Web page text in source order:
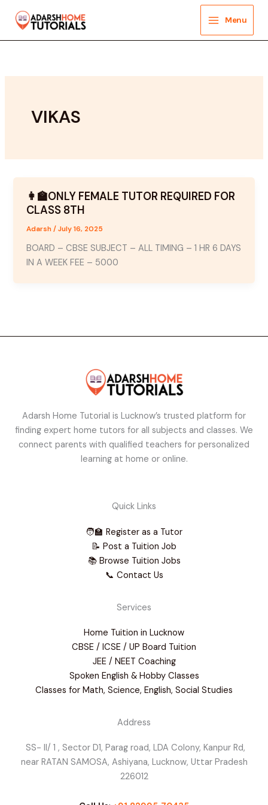
Menu
VIKAS
👩‍🏫ONLY FEMALE TUTOR REQUIRED FOR
CLASS 8TH
Adarsh/July 16, 2025
BOARD – CBSE SUBJECT – ALL TIMING – 1 HR 6 DAYS
IN A WEEK FEE – 5000
Adarsh Home Tutorial is Lucknow’s trusted platform for
finding expert home tutors for all subjects and classes. We
connect parents with qualified teachers for personalized
learning at home or online.
Quick Links
🧑‍🏫 Register as a Tutor
📝 Post a Tuition Job
📚 Browse Tuition Jobs
📞 Contact Us
Services
Home Tuition in Lucknow
CBSE / ICSE / UP Board Tuition
JEE / NEET Coaching
Spoken English & Hobby Classes
Classes for Math, Science, English, Social Studies
Address
SS- II/ 1 , Sector D1, Parag road, LDA Colony, Kanpur Rd,
near RATAN SAMOSA, Ashiyana, Lucknow, Uttar Pradesh
226012